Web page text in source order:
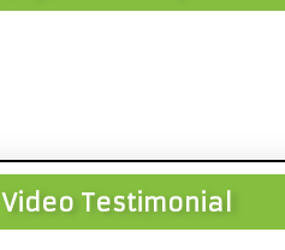
Video Testimonial